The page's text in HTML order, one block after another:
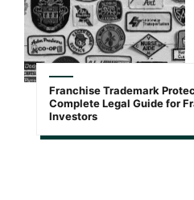
Franchise Trademark
Complete Legal Guide for
Investors